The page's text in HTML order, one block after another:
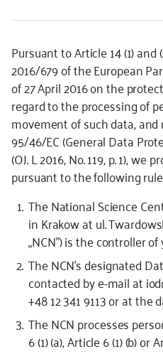
Pursuant to Article 14 (1) and
2016/679 of the European
of 27 April 2016 on the
regard to the processing of
movement of such data,
95/46/EC (General Data
(OJ. L 2016, No. 119, p. 1),
pursuant to the following
The National Science
in Krakow at ul.
„NCN”) is the controller
The NCN’s designated
contacted by e-mail at
+48 12 341 9113 or at the
The NCN processes
6 (1) (a), Article 6 (1) (b) or